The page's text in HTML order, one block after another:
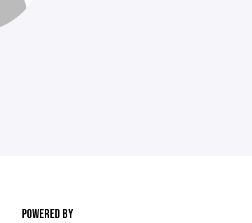
POWERED BY